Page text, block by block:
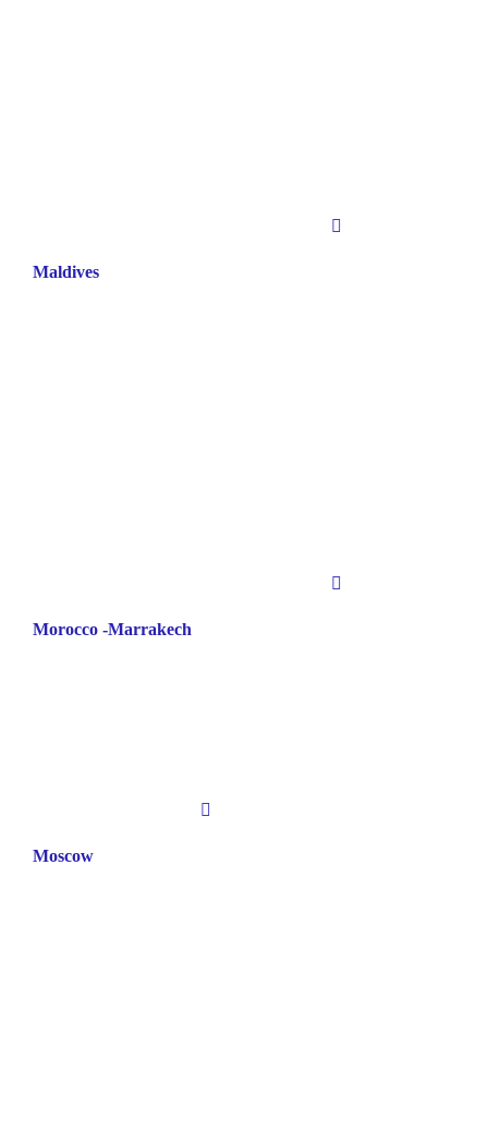
Maldives
Morocco -Marrakech
Moscow